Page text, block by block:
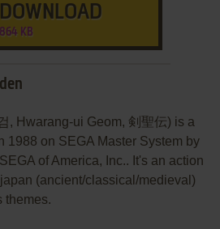
DOWNLOAD
864 KB
, Hwarang-ui Geom, 剣聖伝) is a
1988 on SEGA Master System by
of America, Inc.. It's an action
(ancient/classical/medieval)
themes.